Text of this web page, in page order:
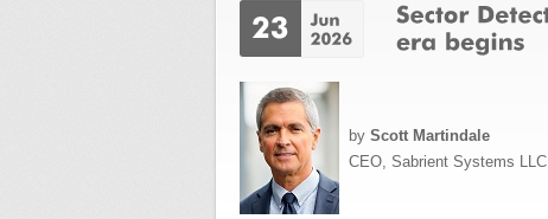
by Scott Martindale
CEO, Sabrient Systems LLC